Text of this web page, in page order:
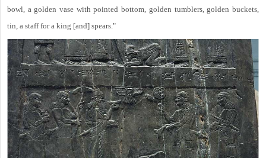
bowl, a golden vase with pointed bottom, golden tumblers, golden buckets,
tin, a staff for a king [and] spears."